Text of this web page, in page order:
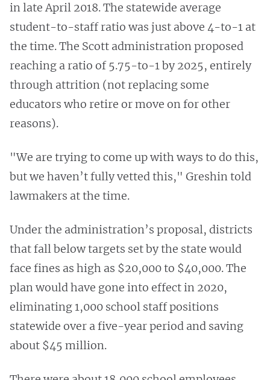
in late April 2018. The statewide average
student-to-staff ratio was just above 4-to-1 at
the time. The Scott administration proposed
reaching a ratio of 5.75-to-1 by 2025, entirely
through attrition (not replacing some
educators who retire or move on for other
reasons).
"We are trying to come up with ways to do this,
but we haven’t fully vetted this," Greshin told
lawmakers at the time.
Under the administration’s proposal, districts
that fall below targets set by the state would
face fines as high as $20,000 to $40,000. The
plan would have gone into effect in 2020,
eliminating 1,000 school staff positions
statewide over a five-year period and saving
about $45 million.